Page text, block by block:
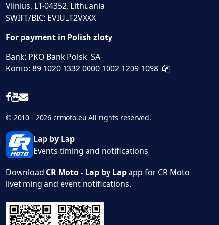
Vilnius, LT-04352, Lithuania
SWIFT/BIC: EVIULT2VXXX
For payment in Polish zloty
Bank: PKO Bank Polski SA
Konto: 89 1020 1332 0000 1002 1209 1098
© 2010 - 2026 crmoto.eu All rights reserved.
Lap by Lap
Events timing and notifications
Download CR Moto - Lap by Lapapp for CR Moto
livetiming and event notifications.